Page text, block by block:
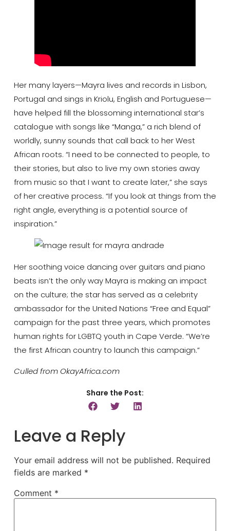
Her many layers—Mayra lives and records in Lisbon,
Portugal and sings in Kriolu, English and Portuguese—
have helped fill the blossoming international star’s
catalogue with songs like “Manga,” a rich blend of
worldly, sunny sounds that call back to her West
African roots. “I need to be connected to people, to
their stories, but also to live my own stories away
from music so that I want to create later,” she says
of her creative process. “If you look at things from the
right angle, everything is a potential source of
inspiration.”
Her soothing voice dancing over guitars and piano
beats isn’t the only way Mayra is making an impact
on the culture; the star has served as a celebrity
ambassador for the United Nations “Free and Equal”
campaign for the past three years, which promotes
human rights for LGBTQ youth in Cape Verde. “We’re
the first African country to launch this campaign.”
Culled from OkayAfrica.com
Share the Post:
Leave a Reply
Your email address will not be published. Required
fields are marked *
Comment *